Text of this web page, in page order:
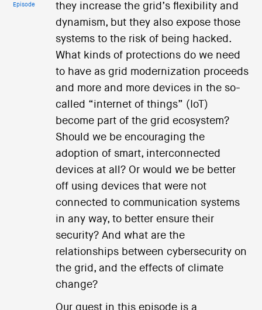
Episode
they increase the grid’s flexibility and
dynamism, but they also expose those
systems to the risk of being hacked.
What kinds of protections do we need
to have as grid modernization proceeds
and more and more devices in the so-
called “internet of things” (IoT)
become part of the grid ecosystem?
Should we be encouraging the
adoption of smart, interconnected
devices at all? Or would we be better
off using devices that were not
connected to communication systems
in any way, to better ensure their
security? And what are the
relationships between cybersecurity on
the grid, and the effects of climate
change?
Our guest in this episode is a